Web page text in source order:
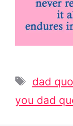
Tags
dad
you dad